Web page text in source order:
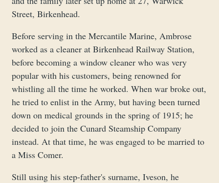
Street, Birkenhead.
Before serving in the Mercantile Marine, Ambrose
worked as a cleaner at Birkenhead Railway Station,
before becoming a window cleaner who was very
popular with his customers, being renowned for
whistling all the time he worked. When war broke out,
he tried to enlist in the Army, but having been turned
down on medical grounds in the spring of 1915; he
decided to join the Cunard Steamship Company
instead. At that time, he was engaged to be married to
a Miss Comer.
Still using his step-father's surname, Iveson, he